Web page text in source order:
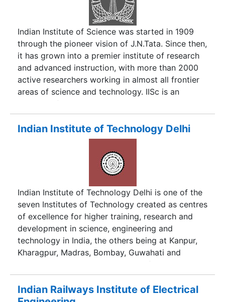
Indian Institute of Science was started in 1909
through the pioneer vision of J.N.Tata. Since then,
it has grown into a premier institute of research
and advanced instruction, with more than 2000
active researchers working in almost all frontier
areas of science and technology. IISc is an
institute of higher learning and is constantly in
puirsuit of excellence. It is one of the ldest and
finest centers of its kind in India, and has a very
high international standing in the academic world
Indian Institute of Technology Delhi
Indian Institute of Technology Delhi is one of the
seven Institutes of Technology created as centres
of excellence for higher training, research and
development in science, engineering and
technology in India, the others being at Kanpur,
Kharagpur, Madras, Bombay, Guwahati and
Roorkee. Established as College of Engineering in
1961, the Institute was later declared an
Institution of National Importance under the
Indian Railways Institute of Electrical